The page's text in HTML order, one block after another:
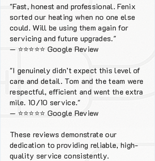
"Fast, honest and professional. Fenix
sorted our heating when no one else
could. Will be using them again for
servicing and future upgrades."
— ⭐⭐⭐⭐⭐ Google Review
"I genuinely didn’t expect this level of
care and detail. Tom and the team were
respectful, efficient and went the extra
mile. 10/10 service."
— ⭐⭐⭐⭐⭐ Google Review
These reviews demonstrate our
dedication to providing reliable, high-
quality service consistently.